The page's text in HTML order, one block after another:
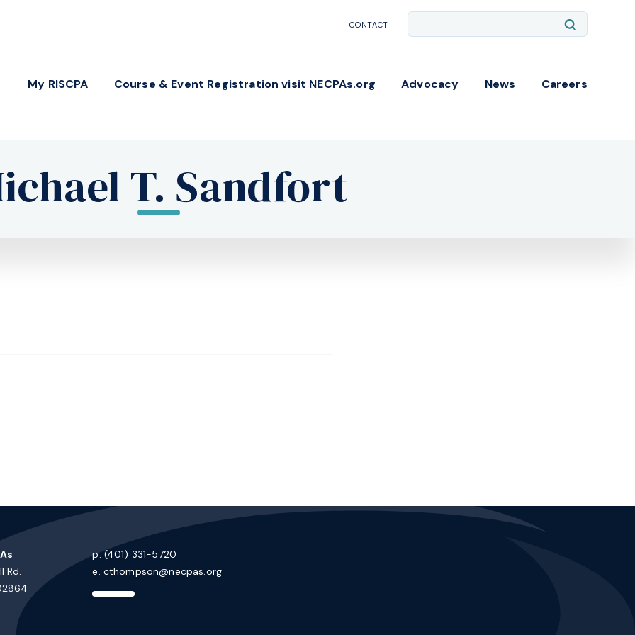
CONTACT
Site
Search
Search
My RISCPA Course & Event Registration visit NECPAs.org Advocacy News Careers
T. Sandfort
Rd.
p. (401) 331-5720
e. cthompson@necpas.org